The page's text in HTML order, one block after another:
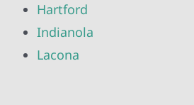
Hartford
Indianola
Lacona